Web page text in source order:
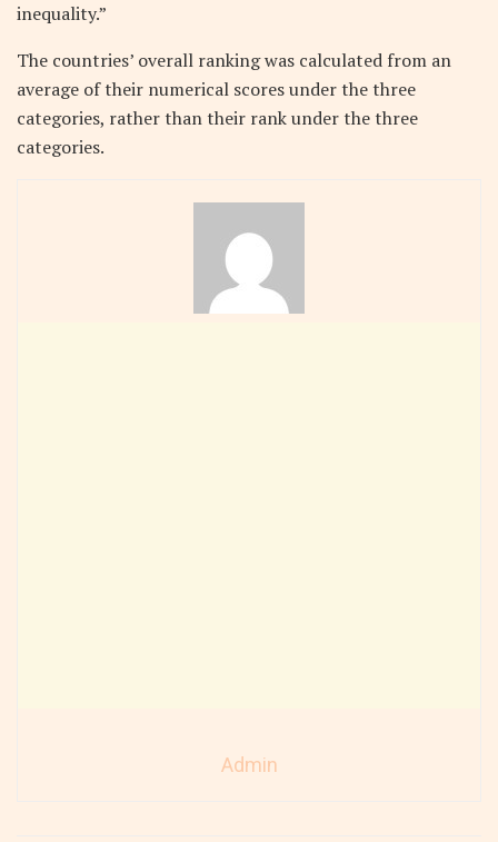
inequality.”
The countries’ overall ranking was calculated from an
average of their numerical scores under the three
categories, rather than their rank under the three
categories.
Admin